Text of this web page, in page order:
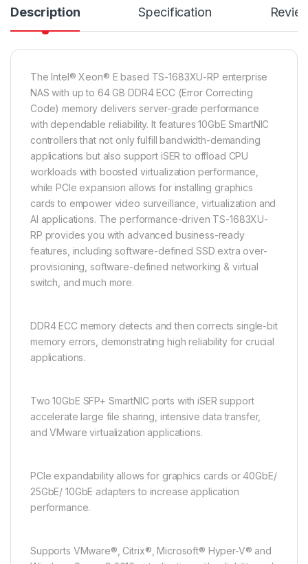
Description Specification
The Intel® Xeon® E based TS-1683XU-RP enterprise
NAS with up to 64 GB DDR4 ECC (Error Correcting
Code) memory delivers server-grade performance
with dependable reliability. It features 10GbE SmartNIC
controllers that not only fulfill bandwidth-demanding
applications but also support iSER to offload CPU
workloads with boosted virtualization performance,
while PCIe expansion allows for installing graphics
cards to empower video surveillance, virtualization and
AI applications. The performance-driven TS-1683XU-
RP provides you with advanced business-ready
features, including software-defined SSD extra over-
provisioning, software-defined networking & virtual
switch, and much more.
DDR4 ECC memory detects and then corrects single-bit
memory errors, demonstrating high reliability for crucial
applications.
Two 10GbE SFP+ SmartNIC ports with iSER support
accelerate large file sharing, intensive data transfer,
and VMware virtualization applications.
PCIe expandability allows for graphics cards or 40GbE/
25GbE/ 10GbE adapters to increase application
performance.
Supports VMware®, Citrix®, Microsoft® Hyper-V® and